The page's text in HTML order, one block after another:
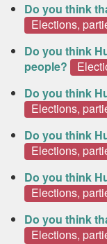
Do you think
Elections,
Do you think
people?
Do you think
Elections,
Do you think
Elections,
Do you think
Elections,
Do you think
Elections,